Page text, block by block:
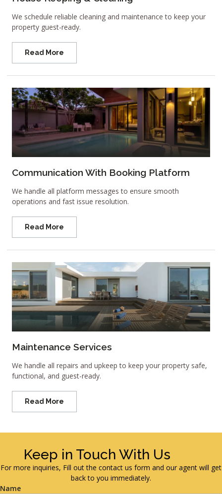
We schedule reliable cleaning and maintenance to keep your
property guest-ready.
Read More
Communication With Booking Platform
We handle all platform messages to ensure smooth
operations and fast issue resolution.
Read More
Maintenance Services
We handle all repairs and upkeep to keep your property safe,
functional, and guest-ready.
Read More
Keep in Touch With Us
For more inquiries, Fill out the contact us form and our agent will get
back to you immediately.
Name